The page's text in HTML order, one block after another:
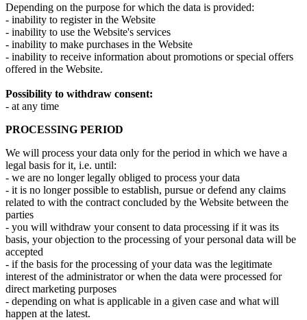
Depending on the purpose for which the data is provided:
- inability to register in the Website
- inability to use the Website's services
- inability to make purchases in the Website
- inability to receive information about promotions or special offers
offered in the Website.
Possibility to withdraw consent:
- at any time
PROCESSING PERIOD
We will process your data only for the period in which we have a
legal basis for it, i.e. until:
- we are no longer legally obliged to process your data
- it is no longer possible to establish, pursue or defend any claims
related to with the contract concluded by the Website between the
parties
- you will withdraw your consent to data processing if it was its
basis, your objection to the processing of your personal data will be
accepted
- if the basis for the processing of your data was the legitimate
interest of the administrator or when the data were processed for
direct marketing purposes
- depending on what is applicable in a given case and what will
happen at the latest.